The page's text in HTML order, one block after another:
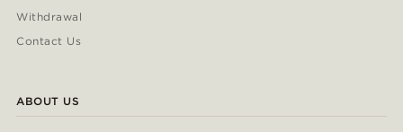
Withdrawal
Contact Us
ABOUT US